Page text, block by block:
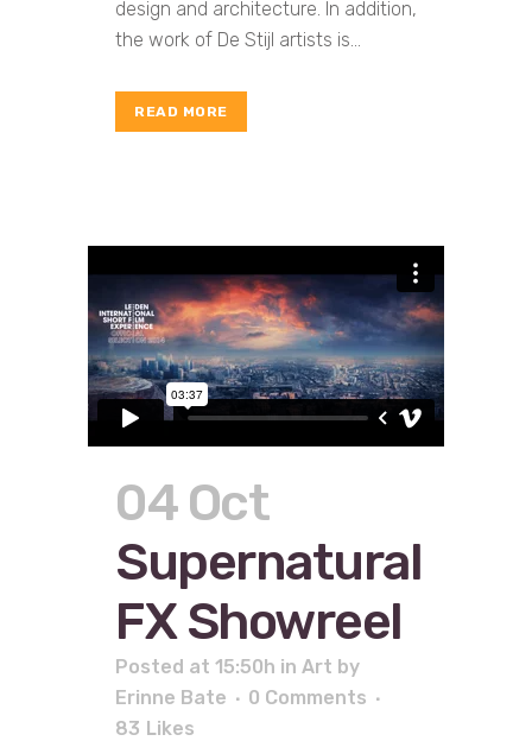
design and architecture. In addition,
the work of De Stijl artists is...
READ MORE
04 Oct
Supernatural
FX Showreel
Posted at 15:50h in Art by
Erinne Bate
0 Comments
83 Likes